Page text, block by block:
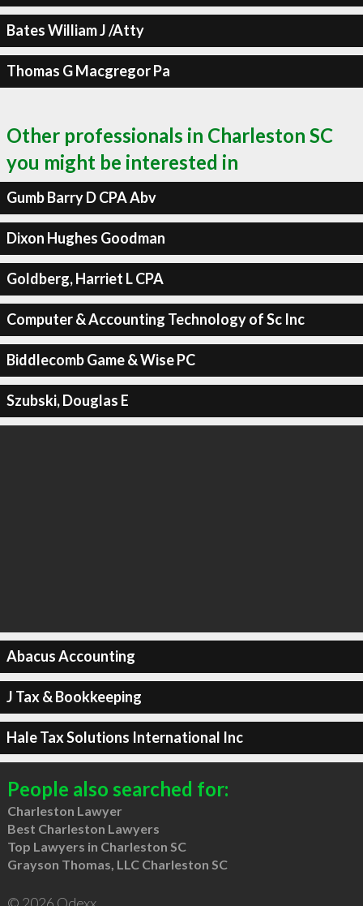
Bates William J /Atty
Thomas G Macgregor Pa
Other professionals in Charleston SC
you might be interested in
Gumb Barry D CPA Abv
Dixon Hughes Goodman
Goldberg, Harriet L CPA
Computer & Accounting Technology of Sc Inc
Biddlecomb Game & Wise PC
Szubski, Douglas E
Abacus Accounting
J Tax & Bookkeeping
Hale Tax Solutions International Inc
People also searched for:
Charleston Lawyer
Best Charleston Lawyers
Top Lawyers in Charleston SC
Grayson Thomas, LLC Charleston SC
© 2026 Qdexx